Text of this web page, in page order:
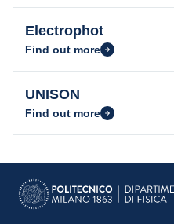
Electrophot
Find out more
UNISON
Find out more